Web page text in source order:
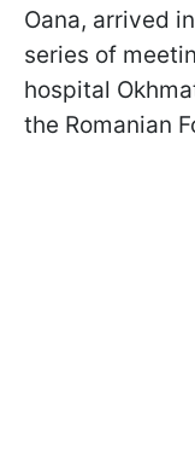
Oana, arrived
series of
hospital
the Romanian